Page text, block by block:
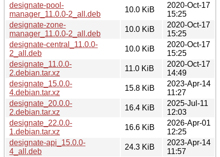
designate-pool-
manager_11.0.0-2_all.deb
10.0 KiB
2020-Oct-17
15:25
designate-zone-
manager_11.0.0-2_all.deb
10.0 KiB
2020-Oct-17
15:25
designate-central_11.0.0-
2_all.deb
10.0 KiB
2020-Oct-17
15:25
designate_11.0.0-
2.debian.tar.xz
11.0 KiB
2020-Oct-17
14:49
designate_15.0.0-
4.debian.tar.xz
15.8 KiB
2023-Apr-14
11:27
designate_20.0.0-
2.debian.tar.xz
16.4 KiB
2025-Jul-11
12:03
designate_22.0.0-
1.debian.tar.xz
16.6 KiB
2026-Apr-01
12:25
designate-api_15.0.0-
4_all.deb
24.3 KiB
2023-Apr-14
11:57